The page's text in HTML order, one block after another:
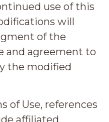
use of this
will
of the
and agreement to
the modified
of Use, references
affiliated